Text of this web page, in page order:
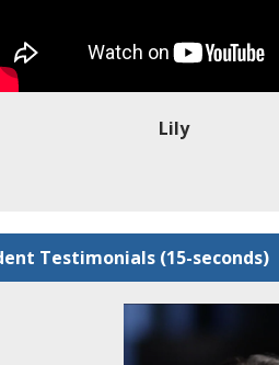
Lily
Testimonials (15-seconds)